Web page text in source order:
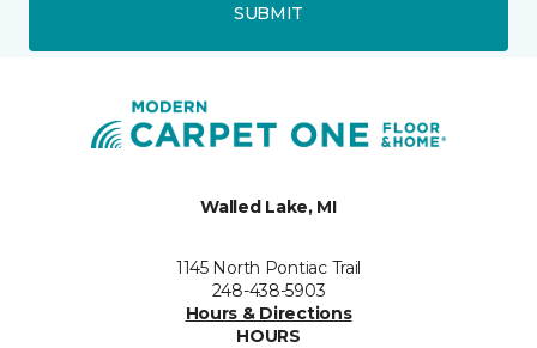
SUBMIT
Walled Lake, MI
1145 North Pontiac Trail
248-438-5903
Hours & Directions
HOURS